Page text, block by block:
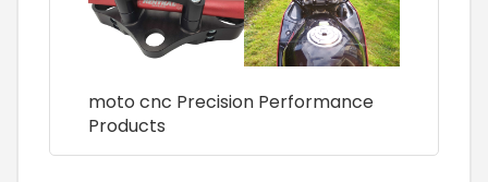
moto cnc Precision Performance
Products